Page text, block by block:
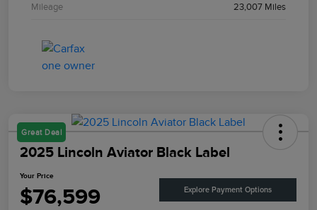
Mileage 23,007 Miles
Great Deal
2025 Lincoln Aviator Black Label
Your Price
$76,599 Explore Payment Options